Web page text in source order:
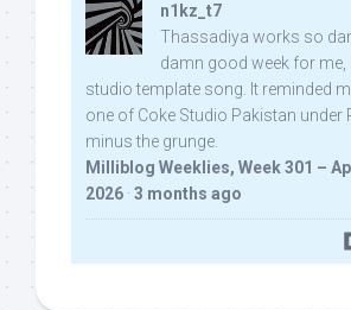
n1kz_t7
Thassadiya works so
damn good week for me,
studio template song. It reminded
one of Coke Studio Pakistan under
minus the grunge.
Milliblog Weeklies, Week 301 –
2026 · 3 months ago